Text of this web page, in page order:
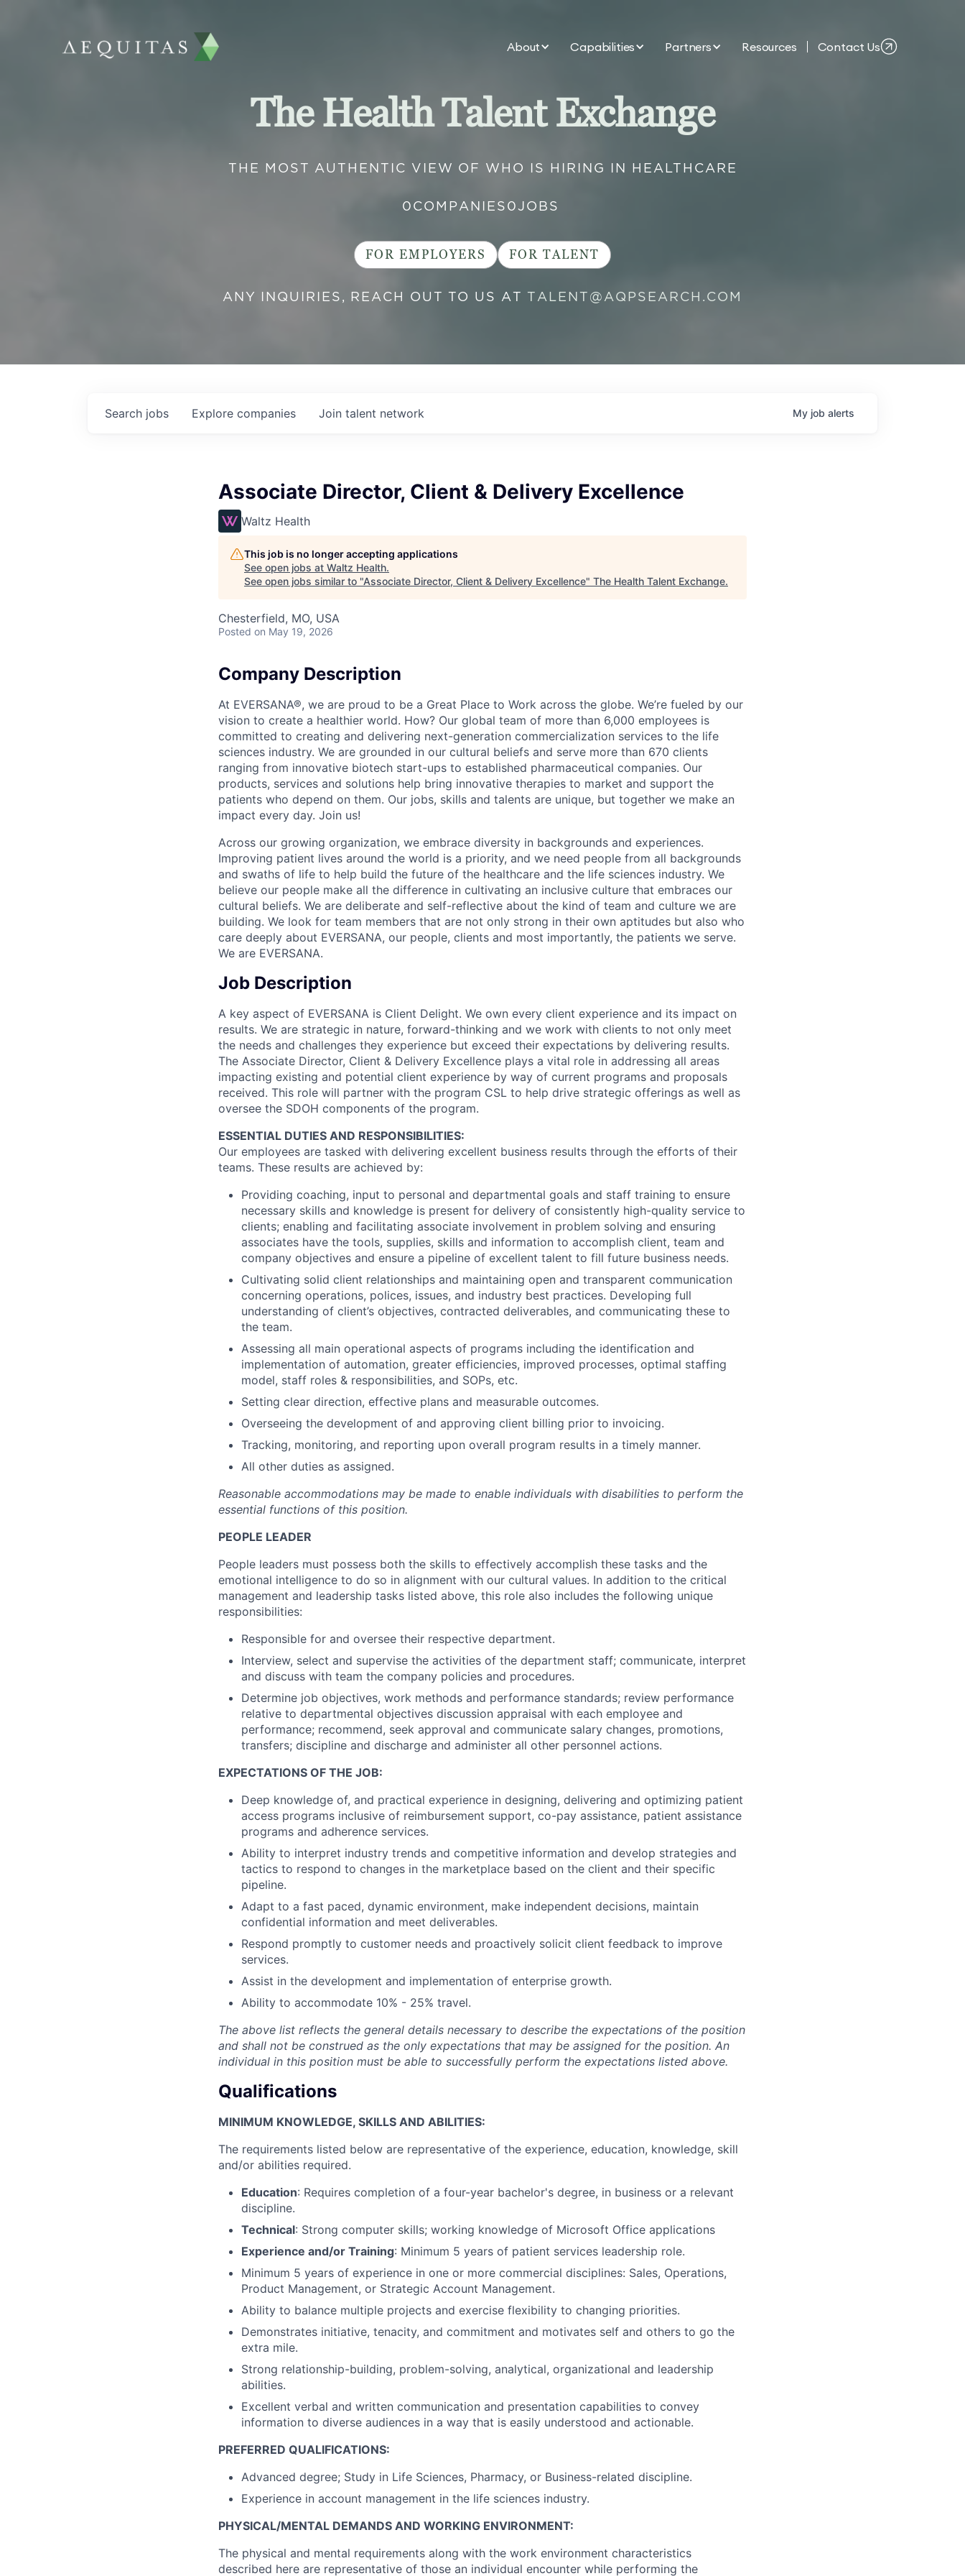
About Capabilities Partners Resources Contact Us
The Health Talent Exchange
THE MOST AUTHENTIC VIEW OF WHO IS HIRING IN HEALTHCARE
0 COMPANIES 0 JOBS
FOR EMPLOYERS FOR TALENT
ANY INQUIRIES, REACH OUT TO US AT TALENT@AQPSEARCH.COM
Search jobs Explore companies Join talent network My job alerts
Associate Director, Client & Delivery Excellence
Waltz Health
This job is no longer accepting applications
See open jobs at Waltz Health.
See open jobs similar to "Associate Director, Client & Delivery Excellence" The Health Talent Exchange.
Chesterfield, MO, USA
Posted on May 19, 2026
Company Description
At EVERSANA®, we are proud to be a Great Place to Work across the globe. We’re fueled by our
vision to create a healthier world. How? Our global team of more than 6,000 employees is
committed to creating and delivering next-generation commercialization services to the life
sciences industry. We are grounded in our cultural beliefs and serve more than 670 clients
ranging from innovative biotech start-ups to established pharmaceutical companies. Our
products, services and solutions help bring innovative therapies to market and support the
patients who depend on them. Our jobs, skills and talents are unique, but together we make an
impact every day. Join us!
Across our growing organization, we embrace diversity in backgrounds and experiences.
Improving patient lives around the world is a priority, and we need people from all backgrounds
and swaths of life to help build the future of the healthcare and the life sciences industry. We
believe our people make all the difference in cultivating an inclusive culture that embraces our
cultural beliefs. We are deliberate and self-reflective about the kind of team and culture we are
building. We look for team members that are not only strong in their own aptitudes but also who
care deeply about EVERSANA, our people, clients and most importantly, the patients we serve.
We are EVERSANA.
Job Description
A key aspect of EVERSANA is Client Delight. We own every client experience and its impact on
results. We are strategic in nature, forward-thinking and we work with clients to not only meet
the needs and challenges they experience but exceed their expectations by delivering results.
The Associate Director, Client & Delivery Excellence plays a vital role in addressing all areas
impacting existing and potential client experience by way of current programs and proposals
received. This role will partner with the program CSL to help drive strategic offerings as well as
oversee the SDOH components of the program.
ESSENTIAL DUTIES AND RESPONSIBILITIES:
Our employees are tasked with delivering excellent business results through the efforts of their
teams. These results are achieved by:
Providing coaching, input to personal and departmental goals and staff training to ensure
necessary skills and knowledge is present for delivery of consistently high-quality service to
clients; enabling and facilitating associate involvement in problem solving and ensuring
associates have the tools, supplies, skills and information to accomplish client, team and
company objectives and ensure a pipeline of excellent talent to fill future business needs.
Cultivating solid client relationships and maintaining open and transparent communication
concerning operations, polices, issues, and industry best practices. Developing full
understanding of client’s objectives, contracted deliverables, and communicating these to
the team.
Assessing all main operational aspects of programs including the identification and
implementation of automation, greater efficiencies, improved processes, optimal staffing
model, staff roles & responsibilities, and SOPs, etc.
Setting clear direction, effective plans and measurable outcomes.
Overseeing the development of and approving client billing prior to invoicing.
Tracking, monitoring, and reporting upon overall program results in a timely manner.
All other duties as assigned.
Reasonable accommodations may be made to enable individuals with disabilities to perform the
essential functions of this position.
PEOPLE LEADER
People leaders must possess both the skills to effectively accomplish these tasks and the
emotional intelligence to do so in alignment with our cultural values. In addition to the critical
management and leadership tasks listed above, this role also includes the following unique
responsibilities:
Responsible for and oversee their respective department.
Interview, select and supervise the activities of the department staff; communicate, interpret
and discuss with team the company policies and procedures.
Determine job objectives, work methods and performance standards; review performance
relative to departmental objectives discussion appraisal with each employee and
performance; recommend, seek approval and communicate salary changes, promotions,
transfers; discipline and discharge and administer all other personnel actions.
EXPECTATIONS OF THE JOB:
Deep knowledge of, and practical experience in designing, delivering and optimizing patient
access programs inclusive of reimbursement support, co-pay assistance, patient assistance
programs and adherence services.
Ability to interpret industry trends and competitive information and develop strategies and
tactics to respond to changes in the marketplace based on the client and their specific
pipeline.
Adapt to a fast paced, dynamic environment, make independent decisions, maintain
confidential information and meet deliverables.
Respond promptly to customer needs and proactively solicit client feedback to improve
services.
Assist in the development and implementation of enterprise growth.
Ability to accommodate 10% - 25% travel.
The above list reflects the general details necessary to describe the expectations of the position
and shall not be construed as the only expectations that may be assigned for the position. An
individual in this position must be able to successfully perform the expectations listed above.
Qualifications
MINIMUM KNOWLEDGE, SKILLS AND ABILITIES:
The requirements listed below are representative of the experience, education, knowledge, skill
and/or abilities required.
Education: Requires completion of a four-year bachelor's degree, in business or a relevant
discipline.
Technical: Strong computer skills; working knowledge of Microsoft Office applications
Experience and/or Training: Minimum 5 years of patient services leadership role.
Minimum 5 years of experience in one or more commercial disciplines: Sales, Operations,
Product Management, or Strategic Account Management.
Ability to balance multiple projects and exercise flexibility to changing priorities.
Demonstrates initiative, tenacity, and commitment and motivates self and others to go the
extra mile.
Strong relationship-building, problem-solving, analytical, organizational and leadership
abilities.
Excellent verbal and written communication and presentation capabilities to convey
information to diverse audiences in a way that is easily understood and actionable.
PREFERRED QUALIFICATIONS:
Advanced degree; Study in Life Sciences, Pharmacy, or Business-related discipline.
Experience in account management in the life sciences industry.
PHYSICAL/MENTAL DEMANDS AND WORKING ENVIRONMENT:
The physical and mental requirements along with the work environment characteristics
described here are representative of those an individual encounter while performing the